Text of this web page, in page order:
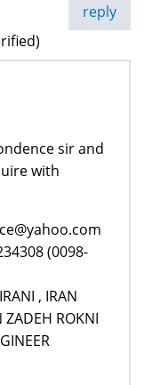
reply
sir and
with
(0098-
, IRAN
ROKNI